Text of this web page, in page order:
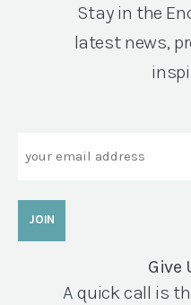
Stay in the
latest news,
Give
A quick call is